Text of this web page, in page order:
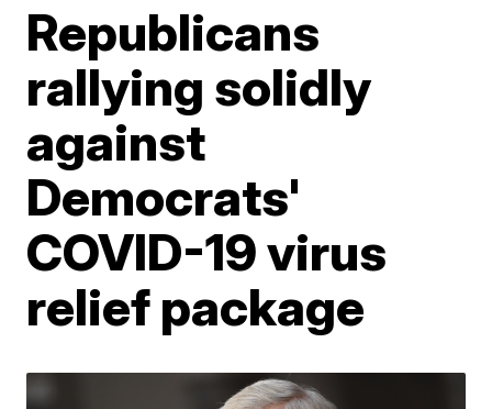
Republicans
rallying solidly
against
Democrats'
COVID-19 virus
relief package